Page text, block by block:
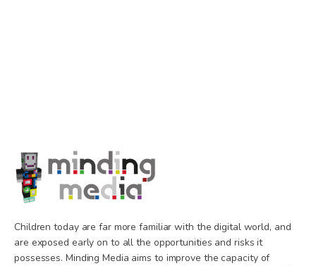
Children today are far more familiar with the digital world, and
are exposed early on to all the opportunities and risks it
possesses. Minding Media aims to improve the capacity of